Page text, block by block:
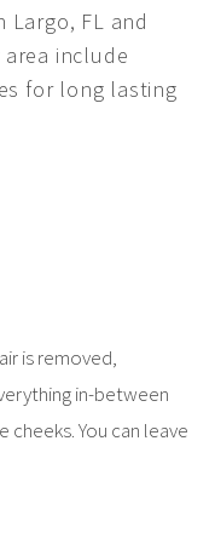
Largo, FL and
include
for long lasting
is removed,
in-between
You can leave